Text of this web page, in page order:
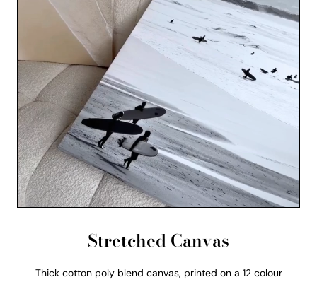
Stretched Canvas
Thick cotton poly blend canvas, printed on a 12 colour